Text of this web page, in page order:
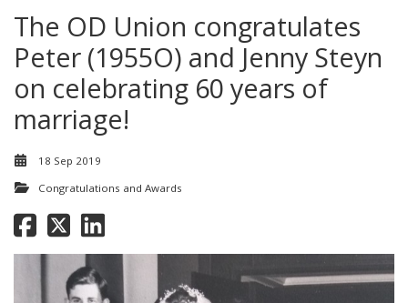
The OD Union congratulates
Peter (1955O) and Jenny Steyn
on celebrating 60 years of
marriage!
18 Sep 2019
Congratulations and Awards